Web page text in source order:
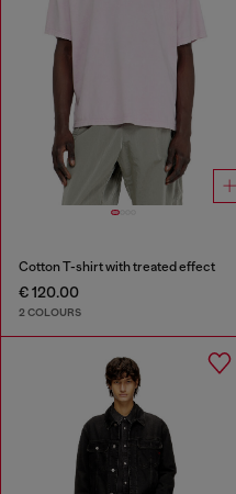
Cotton T-shirt with treated effect
€ 120.00
2 COLOURS